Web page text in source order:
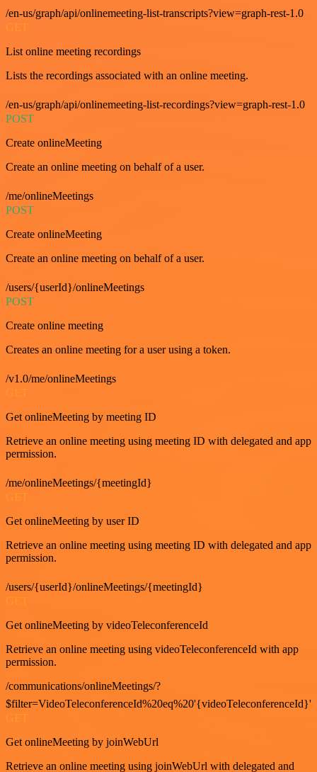
/en-us/graph/api/onlinemeeting-list-transcripts?view=graph-rest-1.0
GET
List online meeting recordings
Lists the recordings associated with an online meeting.
/en-us/graph/api/onlinemeeting-list-recordings?view=graph-rest-1.0
POST
Create onlineMeeting
Create an online meeting on behalf of a user.
/me/onlineMeetings
POST
Create onlineMeeting
Create an online meeting on behalf of a user.
/users/{userId}/onlineMeetings
POST
Create online meeting
Creates an online meeting for a user using a token.
/v1.0/me/onlineMeetings
Get onlineMeeting by meeting ID
Retrieve an online meeting using meeting ID with delegated and app
permission.
/me/onlineMeetings/{meetingId}
Get onlineMeeting by user ID
Retrieve an online meeting using meeting ID with delegated and app
permission.
/users/{userId}/onlineMeetings/{meetingId}
Get onlineMeeting by videoTeleconferenceId
Retrieve an online meeting using videoTeleconferenceId with app
permission.
/communications/onlineMeetings/?
$filter=VideoTeleconferenceId%20eq%20'{videoTeleconferenceId}'
GET
Get onlineMeeting by joinWebUrl
Retrieve an online meeting using joinWebUrl with delegated and